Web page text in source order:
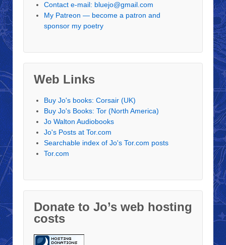
Contact e-mail: bluejo@gmail.com
My Patreon — become a patron and
sponsor my poetry
Web Links
Buy Jo's books: Corsair (UK)
Buy Jo's Books: Tor (North America)
Jo Walton Audiobooks
Jo's Posts at Tor.com
Searchable index of Jo's Tor.com posts
Tor.com
Donate to Jo’s web hosting
costs